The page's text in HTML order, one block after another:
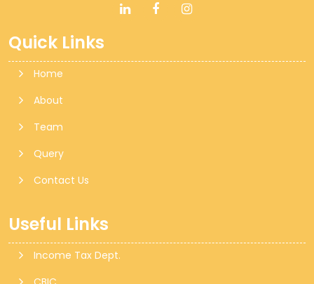
Quick Links
Home
About
Team
Query
Contact Us
Useful Links
Income Tax Dept.